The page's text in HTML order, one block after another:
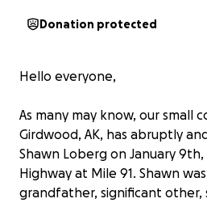
Donation protected
Hello everyone,
As many may know, our small
Girdwood, AK, has abruptly
Shawn Loberg on January
Highway at Mile 91. Shawn
grandfather, significant